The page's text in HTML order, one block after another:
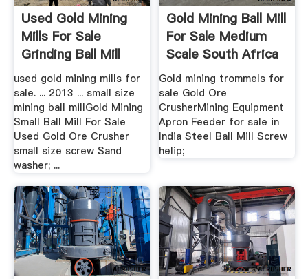
Used Gold Mining
Mills For Sale
Grinding Ball Mill
For ...
used gold mining mills for
sale. ... 2013 ... small size
mining ball millGold Mining
Small Ball Mill For Sale
Used Gold Ore Crusher
small size screw Sand
washer; ...
Gold Mining Ball Mill
For Sale Medium
Scale South Africa
Gold mining trommels for
sale Gold Ore
CrusherMining Equipment
Apron Feeder for sale in
India Steel Ball Mill Screw
helip;